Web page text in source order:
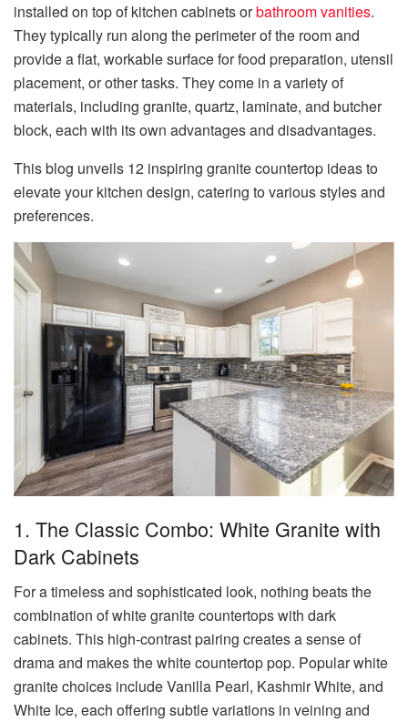
installed on top of kitchen cabinets orbathroom vanities.
They typically run along the perimeter of the room and
provide a flat, workable surface for food preparation, utensil
placement, or other tasks. They come in a variety of
materials, including granite, quartz, laminate, and butcher
block, each with its own advantages and disadvantages.
This blog unveils 12 inspiring granite countertop ideas to
elevate your kitchen design, catering to various styles and
preferences.
1. The Classic Combo: White Granite with
Dark Cabinets
For a timeless and sophisticated look, nothing beats the
combination of white granite countertops with dark
cabinets. This high-contrast pairing creates a sense of
drama and makes the white countertop pop. Popular white
granite choices include Vanilla Pearl, Kashmir White, and
White Ice, each offering subtle variations in veining and